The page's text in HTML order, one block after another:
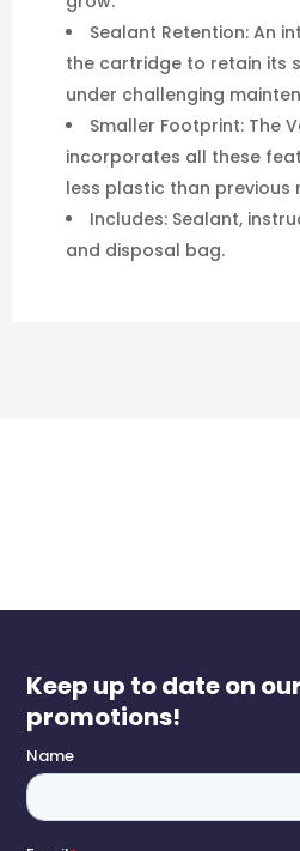
Sealant Retention: An
the cartridge to retain its
under challenging
Smaller Footprint: The
incorporates all these
less plastic than previous
Includes: Sealant,
and disposal bag.
Keep up to date on
promotions!